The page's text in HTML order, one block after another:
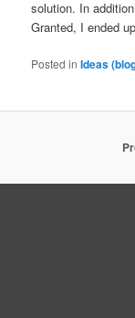
solution. In
Granted, I ended
Posted in Ideas